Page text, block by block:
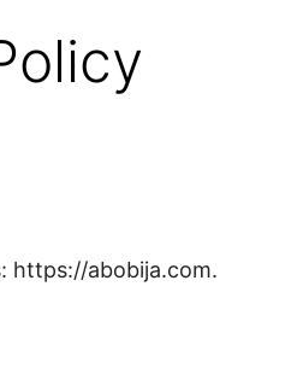
J
A
B
https://abobija.com.